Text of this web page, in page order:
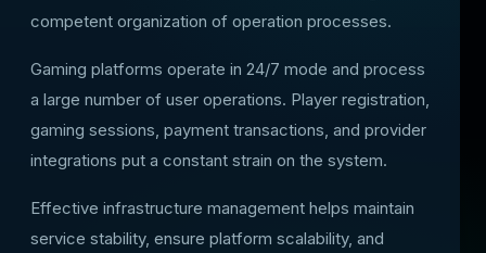
competent organization of operation processes.
Gaming platforms operate in 24/7 mode and process
a large number of user operations. Player registration,
gaming sessions, payment transactions, and provider
integrations put a constant strain on the system.
Effective infrastructure management helps maintain
service stability, ensure platform scalability, and